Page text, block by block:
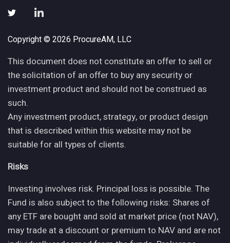
Copyright © 2026 ProcureAM, LLC
This document does not constitute an offer to sell or
the solicitation of an offer to buy any security or
investment product and should not be construed as
such.
Any investment product, strategy, or product design
that is described within this website may not be
suitable for all types of clients.
Risks
Investing involves risk. Principal loss is possible. The
Fund is also subject to the following risks: Shares of
any ETF are bought and sold at market price (not NAV),
may trade at a discount or premium to NAV and are not